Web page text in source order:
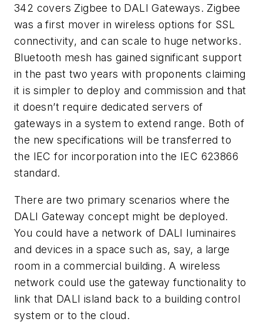
342 covers Zigbee to DALI Gateways. Zigbee
was a first mover in wireless options for SSL
connectivity, and can scale to huge networks.
Bluetooth mesh has gained significant support
in the past two years with proponents claiming
it is simpler to deploy and commission and that
it doesn’t require dedicated servers of
gateways in a system to extend range. Both of
the new specifications will be transferred to
the IEC for incorporation into the IEC 623866
standard.
There are two primary scenarios where the
DALI Gateway concept might be deployed.
You could have a network of DALI luminaires
and devices in a space such as, say, a large
room in a commercial building. A wireless
network could use the gateway functionality to
link that DALI island back to a building control
system or to the cloud.